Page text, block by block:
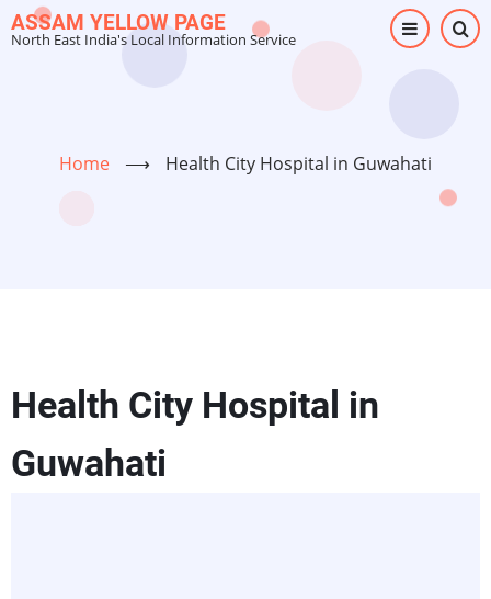
Skip
to
ASSAM YELLOW PAGE
North East India's Local Information Service
Home ⟶ Health City Hospital in Guwahati
Health City Hospital in
Guwahati